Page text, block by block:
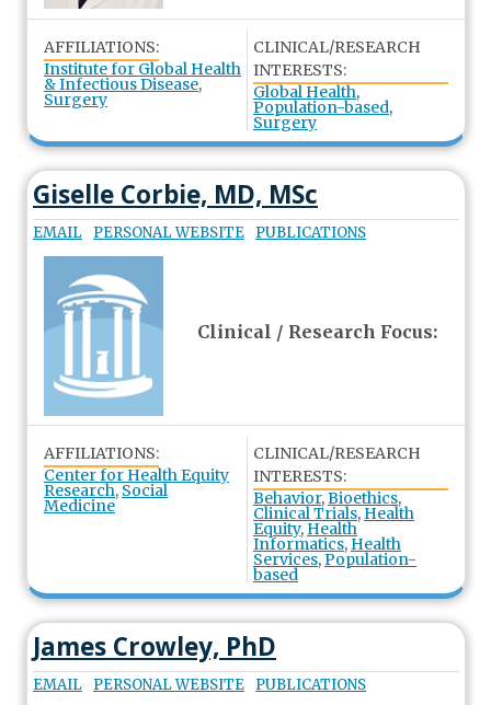
AFFILIATIONS:
Institute for Global Health
& Infectious Disease,
Surgery
CLINICAL/RESEARCH
INTERESTS:
Global Health,
Population-based,
Surgery
Giselle Corbie, MD, MSc
EMAIL PERSONAL WEBSITE PUBLICATIONS
Clinical / Research Focus:
AFFILIATIONS:
Center for Health Equity
Research, Social
Medicine
CLINICAL/RESEARCH
INTERESTS:
Behavior,Bioethics,
Clinical Trials, Health
Equity, Health
Informatics, Health
Services,Population-
based
James Crowley, PhD
EMAIL PERSONAL WEBSITE PUBLICATIONS